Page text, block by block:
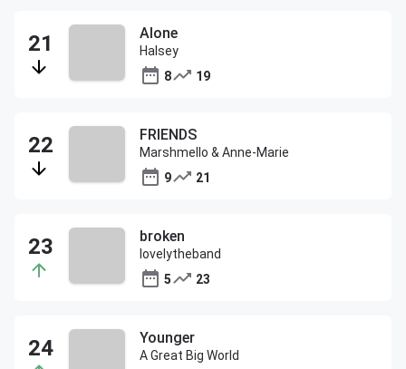
Alone
Halsey
8
19
FRIENDS
Marshmello & Anne-Marie
9
21
broken
lovelytheband
5
23
Younger
A Great Big World